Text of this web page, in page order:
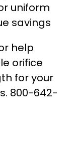
uniform
savings
help
orifice
for your
800-642-